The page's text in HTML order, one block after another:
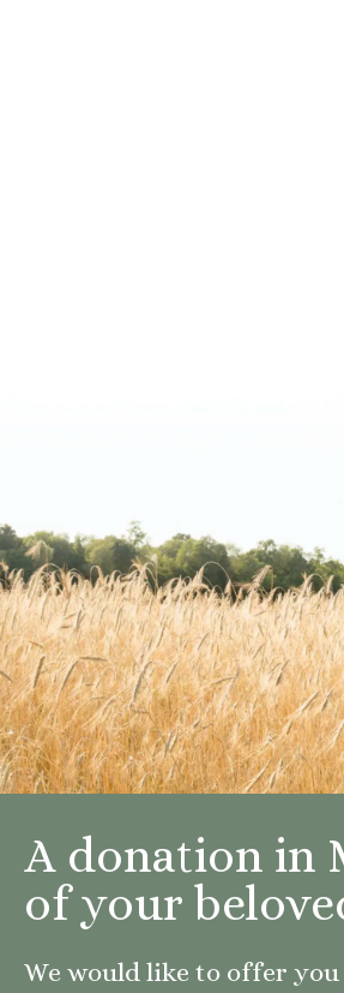
A donation in
of your
We would like to offer you